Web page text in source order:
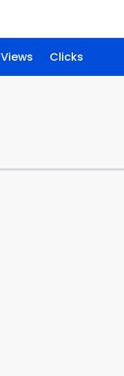
Views Clicks